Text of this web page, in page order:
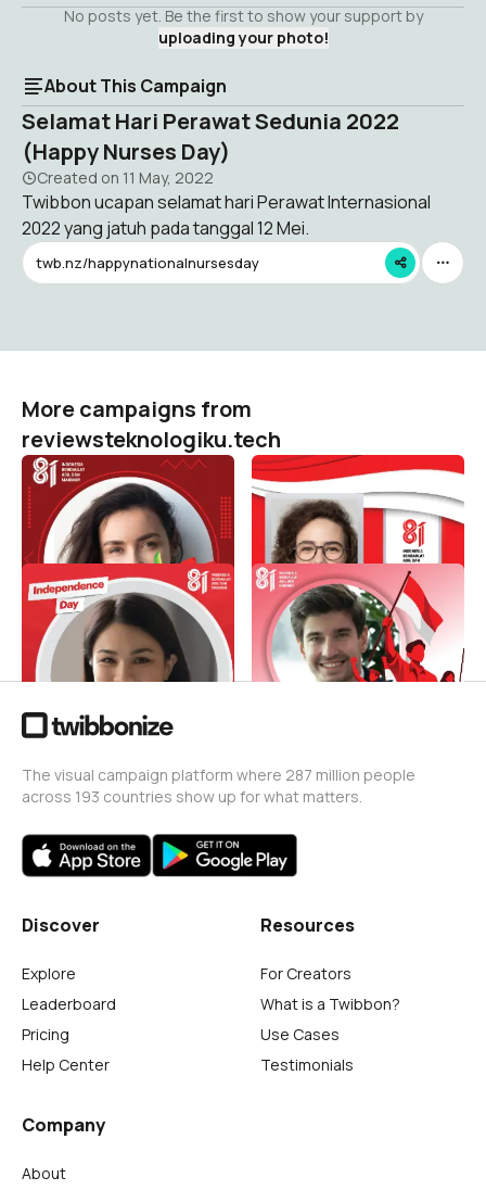
No posts yet. Be the first to show your support by
uploading your photo!
About This Campaign
Selamat Hari Perawat Sedunia 2022
(Happy Nurses Day)
Created on 11 May, 2022
Twibbon ucapan selamat hari Perawat Internasional
2022 yang jatuh pada tanggal 12 Mei.
twb.nz/happynationalnursesday
More campaigns from
reviewsteknologiku.tech
HUT RI 81 / 2026 (
Dirgahayu Indonesia )
reviewsteknologiku.tech
422
HUT RI 81 / 2026 (
Dirgahayu Indonesia )
reviewsteknologiku.tech
103
HUT RI 81 / 2026 (
Dirgahayu Indonesia )
reviewsteknologiku.tech
85
HUT RI 81 / 2026 (
Dirgahayu Indonesia )
reviewsteknologiku.tech
186
The visual campaign platform where 287 million people
across 193 countries show up for what matters.
Discover
Explore
Leaderboard
Pricing
Help Center
Resources
For Creators
What is a Twibbon?
Use Cases
Testimonials
Company
About